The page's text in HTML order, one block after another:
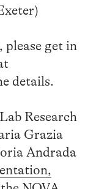
please get in
details.
Research
Grazia
Andrada